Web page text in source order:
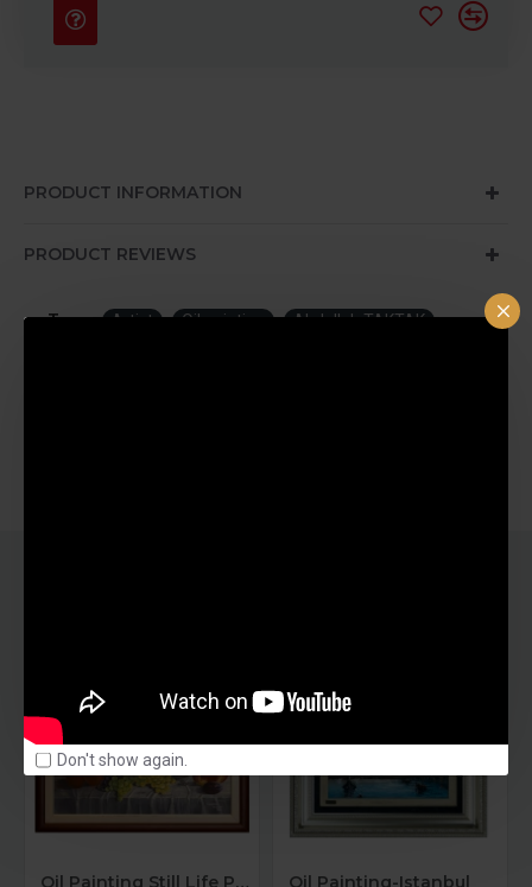
Don't show again.
PRODUCT INFORMATION
PRODUCT REVIEWS
Tags: Artist Oil painting Abdullah TAKTAK
Oil Painting Still Life Painting
Oil Painting-Istanbul